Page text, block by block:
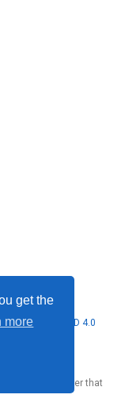
get the
moreCC BY NC ND 4.0
website builder that